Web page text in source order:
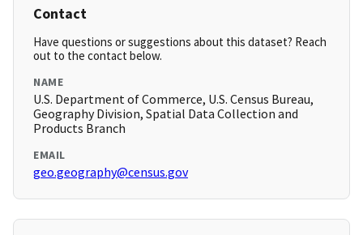
Contact
Have questions or suggestions about this dataset? Reach
out to the contact below.
NAME
U.S. Department of Commerce, U.S. Census Bureau,
Geography Division, Spatial Data Collection and
Products Branch
EMAIL
geo.geography@census.gov